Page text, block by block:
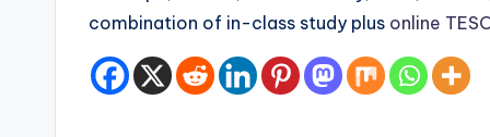
combination of in-class study plus online